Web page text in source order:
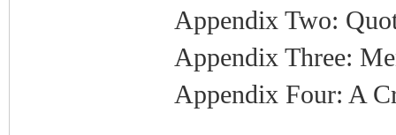
Appendix Two:
Appendix Three:
Appendix Four: A